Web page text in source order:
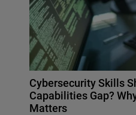
Cybersecurity Skills
Capabilities Gap?
Matters